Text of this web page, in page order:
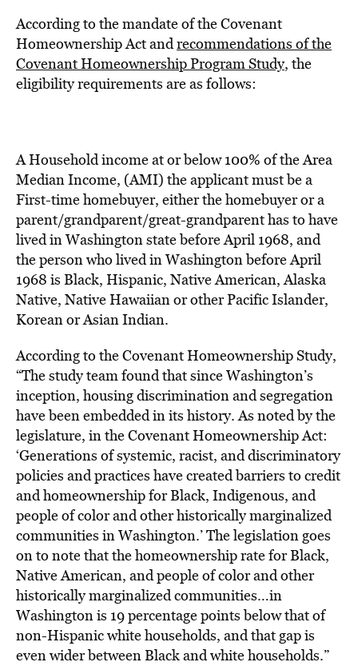
According to the mandate of the Covenant
Homeownership Act andrecommendations of the
Covenant Homeownership Program Study, the
eligibility requirements are as follows:
A Household income at or below 100% of the Area
Median Income, (AMI) the applicant must be a
First-time homebuyer, either the homebuyer or a
parent/grandparent/great-grandparent has to have
lived in Washington state before April 1968, and
the person who lived in Washington before April
1968 is Black, Hispanic, Native American, Alaska
Native, Native Hawaiian or other Pacific Islander,
Korean or Asian Indian.
According to the Covenant Homeownership Study,
“The study team found that since Washington’s
inception, housing discrimination and segregation
have been embedded in its history. As noted by the
legislature, in the Covenant Homeownership Act:
‘Generations of systemic, racist, and discriminatory
policies and practices have created barriers to credit
and homeownership for Black, Indigenous, and
people of color and other historically marginalized
communities in Washington.’ The legislation goes
on to note that the homeownership rate for Black,
Native American, and people of color and other
historically marginalized communities…in
Washington is 19 percentage points below that of
non-Hispanic white households, and that gap is
even wider between Black and white households.”